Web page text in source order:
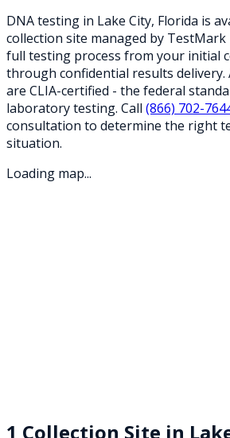
DNA testing in Lake City, Florida is
collection site managed by TestMark
full testing process from your initial
through confidential results delivery.
are CLIA-certified - the federal
laboratory testing. Call (866) 702-
consultation to determine the right
situation.
Loading map...
1 Collection Site in